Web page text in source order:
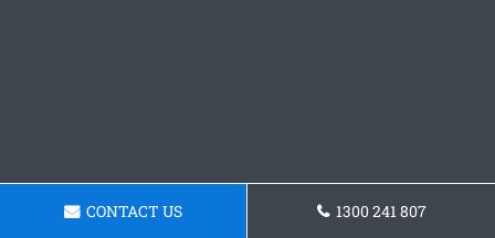
CONTACT US 1300 241 807